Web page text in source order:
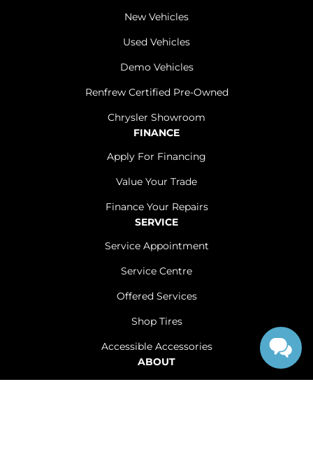
New Vehicles
Used Vehicles
Demo Vehicles
Renfrew Certified Pre-Owned
Chrysler Showroom
FINANCE
Apply For Financing
Value Your Trade
Finance Your Repairs
SERVICE
Service Appointment
Service Centre
Offered Services
Shop Tires
Accessible Accessories
ABOUT